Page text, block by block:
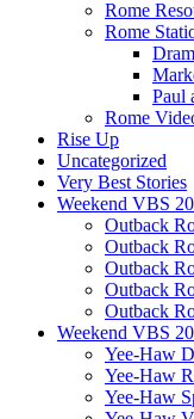
Rome
Rome
Paul
Rome
Rise Up
Uncategorized
Very Best Stories
Weekend VBS
Outback
Outback
Outback
Outback
Outback
Weekend VBS
Yee-Haw
Yee-Haw
Yee-Haw